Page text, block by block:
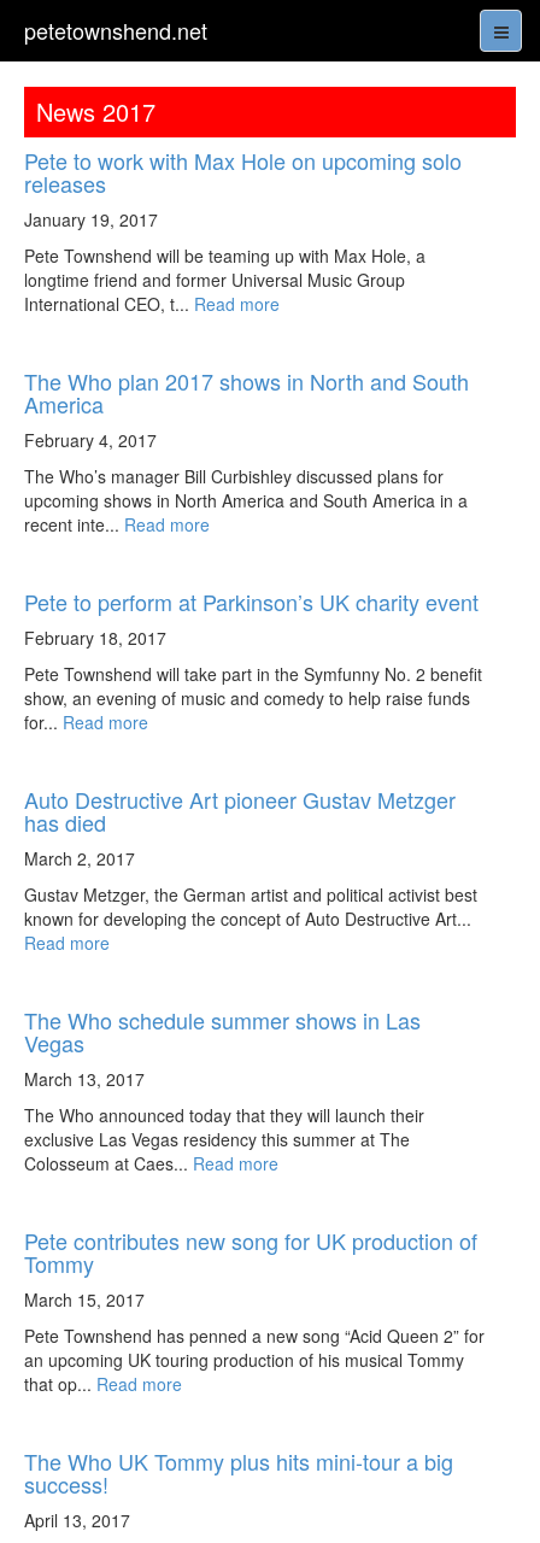
petetownshend.net
News 2017
Pete to work with Max Hole on upcoming solo
releases
January 19, 2017
Pete Townshend will be teaming up with Max Hole, a
longtime friend and former Universal Music Group
International CEO, t... Read more
The Who plan 2017 shows in North and South
America
February 4, 2017
The Who’s manager Bill Curbishley discussed plans for
upcoming shows in North America and South America in a
recent inte... Read more
Pete to perform at Parkinson’s UK charity event
February 18, 2017
Pete Townshend will take part in the Symfunny No. 2 benefit
show, an evening of music and comedy to help raise funds
for... Read more
Auto Destructive Art pioneer Gustav Metzger
has died
March 2, 2017
Gustav Metzger, the German artist and political activist best
known for developing the concept of Auto Destructive Art...
Read more
The Who schedule summer shows in Las
Vegas
March 13, 2017
The Who announced today that they will launch their
exclusive Las Vegas residency this summer at The
Colosseum at Caes... Read more
Pete contributes new song for UK production of
Tommy
March 15, 2017
Pete Townshend has penned a new song “Acid Queen 2” for
an upcoming UK touring production of his musical Tommy
that op... Read more
The Who UK Tommy plus hits mini-tour a big
success!
April 13, 2017